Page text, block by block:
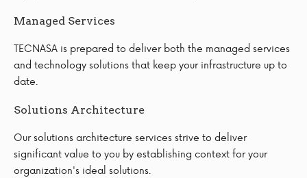
Managed Services
TECNASA is prepared to deliver both the managed services
and technology solutions that keep your infrastructure up to
date.
Solutions Architecture
Our solutions architecture services strive to deliver
significant value to you by establishing context for your
organization's ideal solutions.